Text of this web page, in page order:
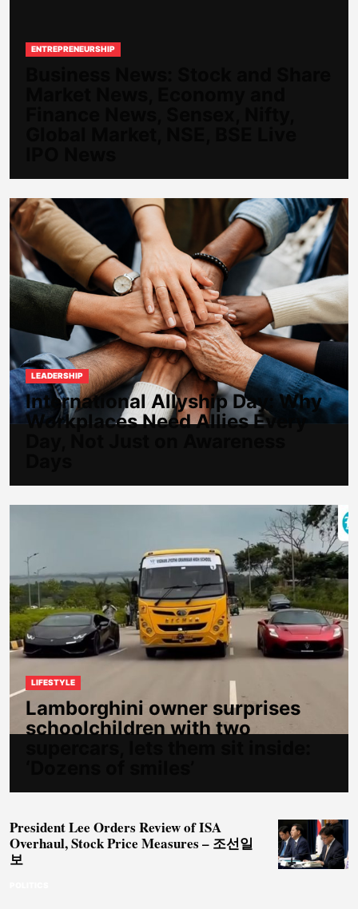
ENTREPRENEURSHIP
LEADERSHIP
International Allyship Day: Why
Workplaces Need Allies Every
LIFESTYLE
Lamborghini owner surprises
schoolchildren with two
President Lee Orders Review of ISA
Overhaul, Stock Price Measures – 조선일
보